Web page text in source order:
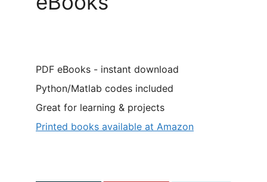
PDF eBooks - instant download
Python/Matlab codes included
Great for learning & projects
Printed books available at Amazon